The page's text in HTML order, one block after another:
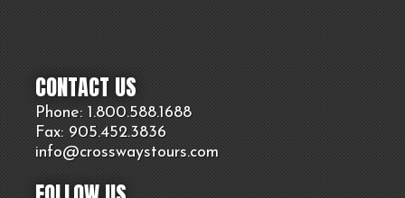
CONTACT US
Phone: 1.800.588.1688
Fax: 905.452.3836
info@crosswaystours.com